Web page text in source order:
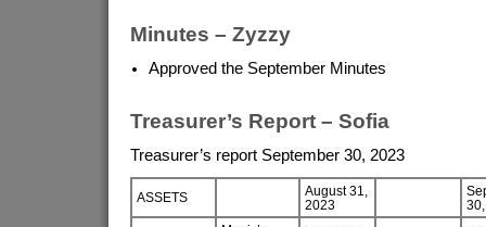
Minutes – Zyzzy
Approved the September Minutes
Treasurer’s Report – Sofia
Treasurer’s report September 30, 2023
ASSETS
August 31,
2023